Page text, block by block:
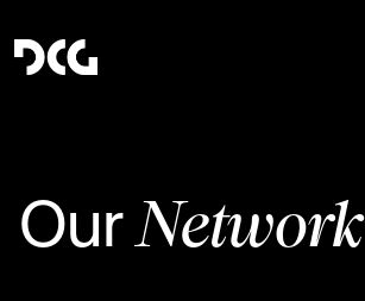
OurNetwork